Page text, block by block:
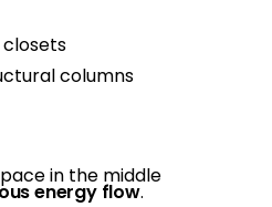
columns
in the middle
energy flow.